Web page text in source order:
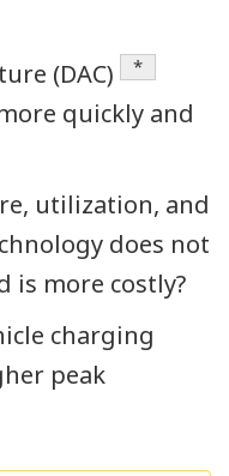
(DAC)
Definition
*
quickly and
utilization, and
does not
is more costly?
charging
peak